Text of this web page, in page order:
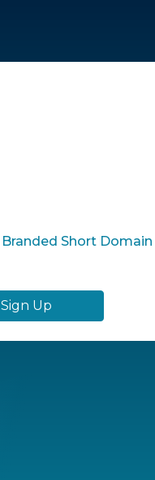
Branded Short Domain
Sign Up